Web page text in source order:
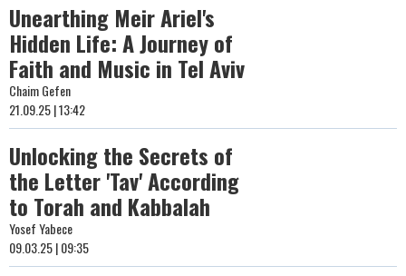
Unearthing Meir Ariel's
Hidden Life: A Journey of
Faith and Music in Tel Aviv
Chaim Gefen
21.09.25 | 13:42
Unlocking the Secrets of
the Letter 'Tav' According
to Torah and Kabbalah
Yosef Yabece
09.03.25 | 09:35